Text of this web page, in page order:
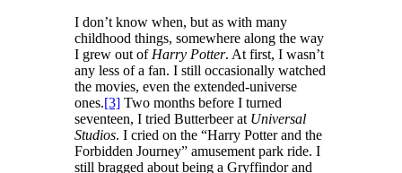
I don’t know when, but as with many
childhood things, somewhere along the way
I grew out of Harry Potter. At first, I wasn’t
any less of a fan. I still occasionally watched
the movies, even the extended-universe
ones.[3] Two months before I turned
seventeen, I tried Butterbeer at Universal
Studios. I cried on the “Harry Potter and the
Forbidden Journey” amusement park ride. I
still bragged about being a Gryffindor and